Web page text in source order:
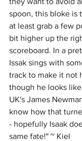
spoon, this bloke is
at least grab a few
bit higher up the
scoreboard. In a
Issak sings with
track to make it not
though he looks
UK's James
know how that
- hopefully Isaak
same fate!" ~ Kiel